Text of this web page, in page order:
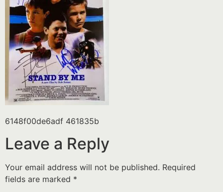
6148f00de6adf 461835b
Leave a Reply
Your email address will not be published. Required
fields are marked *